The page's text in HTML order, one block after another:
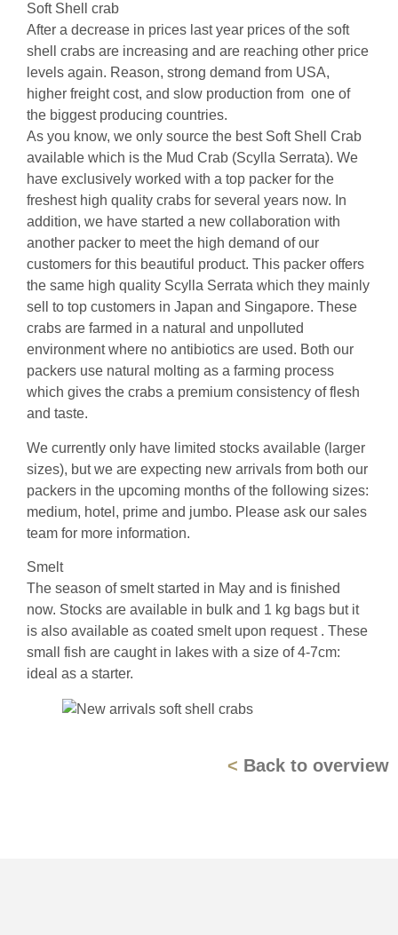
Soft Shell crab
After a decrease in prices last year prices of the soft
shell crabs are increasing and are reaching other price
levels again. Reason, strong demand from USA,
higher freight cost, and slow production from one of
the biggest producing countries.
As you know, we only source the best Soft Shell Crab
available which is the Mud Crab (Scylla Serrata). We
have exclusively worked with a top packer for the
freshest high quality crabs for several years now. In
addition, we have started a new collaboration with
another packer to meet the high demand of our
customers for this beautiful product. This packer offers
the same high quality Scylla Serrata which they mainly
sell to top customers in Japan and Singapore. These
crabs are farmed in a natural and unpolluted
environment where no antibiotics are used. Both our
packers use natural molting as a farming process
which gives the crabs a premium consistency of flesh
and taste.
We currently only have limited stocks available (larger
sizes), but we are expecting new arrivals from both our
packers in the upcoming months of the following sizes:
medium, hotel, prime and jumbo. Please ask our sales
team for more information.
Smelt
The season of smelt started in May and is finished
now. Stocks are available in bulk and 1 kg bags but it
is also available as coated smelt upon request . These
small fish are caught in lakes with a size of 4-7cm:
ideal as a starter.
< Back to overview